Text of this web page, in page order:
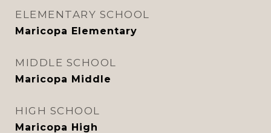
ELEMENTARY SCHOOL
Maricopa Elementary
MIDDLE SCHOOL
Maricopa Middle
HIGH SCHOOL
Maricopa High